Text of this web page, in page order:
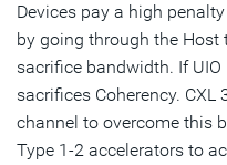
Devices pay a high
by going through the Host
sacrifice bandwidth. If
sacrifices Coherency.
channel to overcome this
Type 1-2 accelerators to